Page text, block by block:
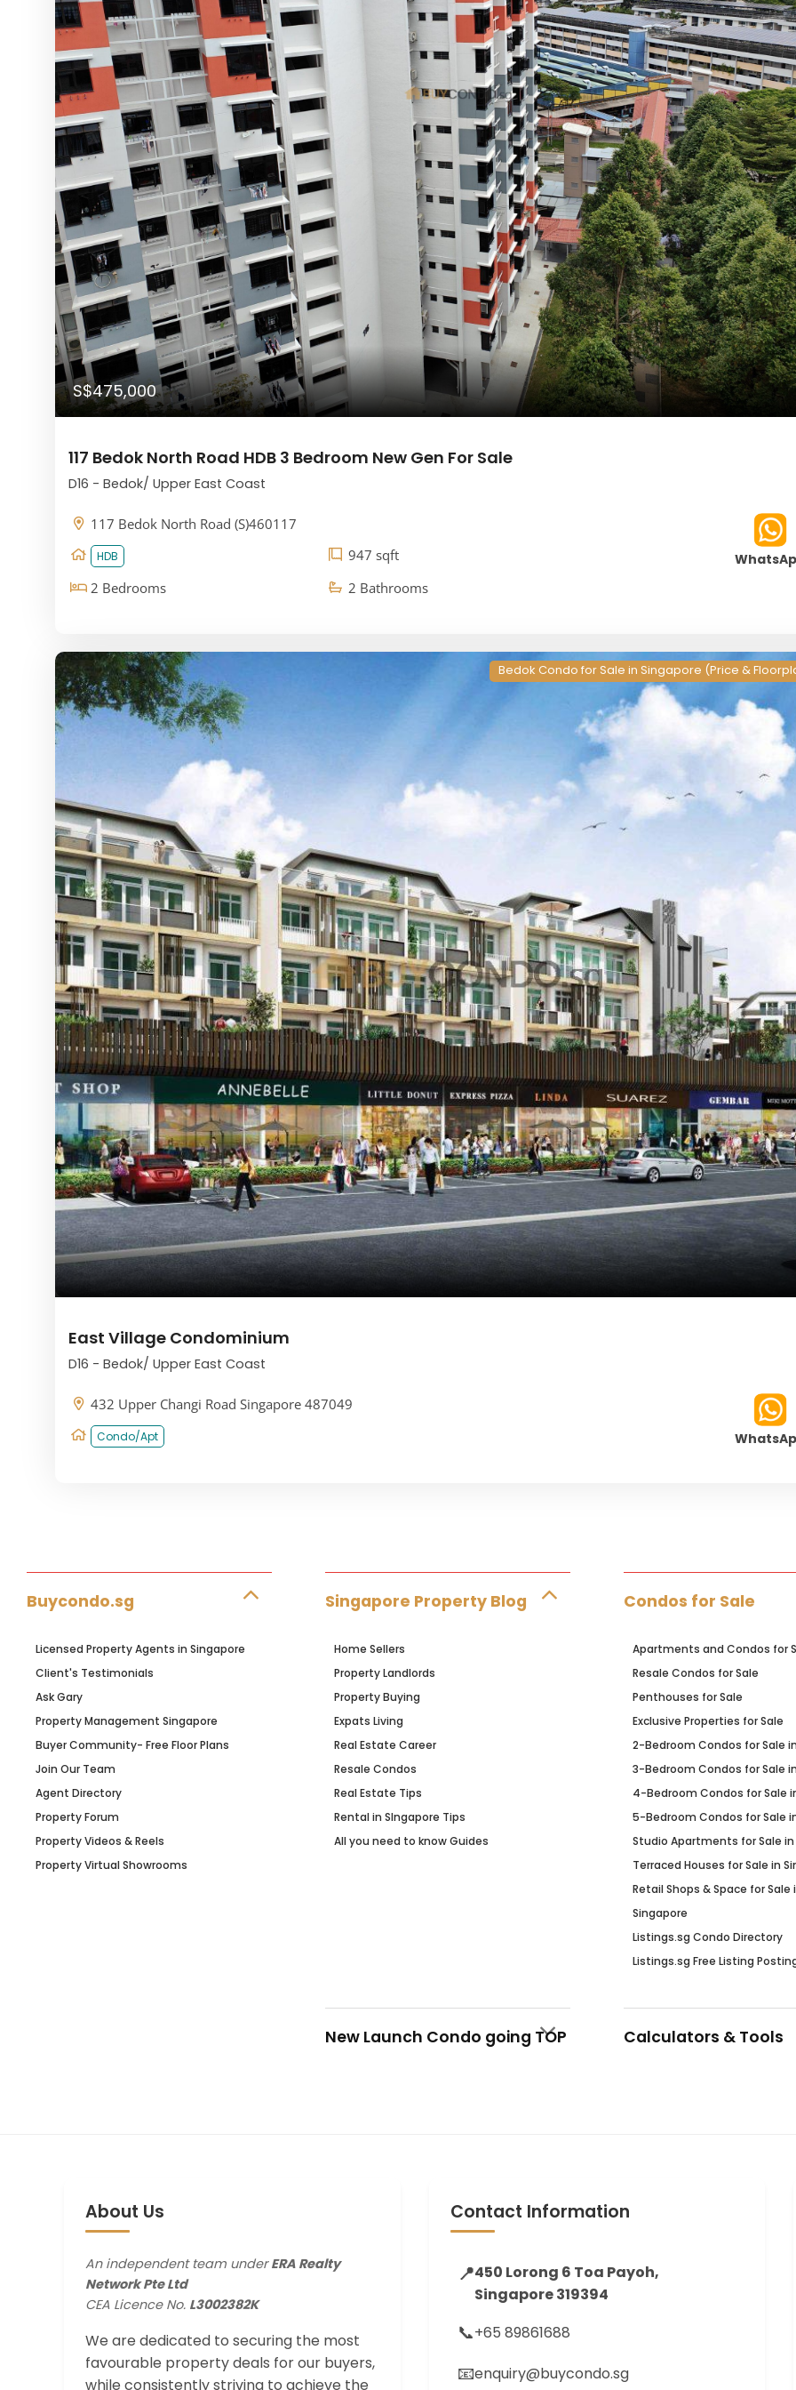
S$475,000
117 Bedok North Road HDB 3 Bedroom New Gen For Sale
D16 - Bedok/ Upper East Coast
117 Bedok North Road (S)460117
HDB
947 sqft
2 Bedrooms
2 Bathrooms
Bedok Condo for Sale in Singapore (Price &
East Village Condominium
D16 - Bedok/ Upper East Coast
432 Upper Changi Road Singapore 487049
Condo/Apt
Buycondo.sg
Licensed Property Agents in Singapore
Client's Testimonials
Ask Gary
Property Management Singapore
Buyer Community- Free Floor Plans
Join Our Team
Agent Directory
Property Forum
Property Videos & Reels
Property Virtual Showrooms
Singapore Property Blog
Home Sellers
Property Landlords
Property Buying
Expats Living
Real Estate Career
Resale Condos
Real Estate Tips
Rental in SIngapore Tips
All you need to know Guides
Condos for Sale
Apartments and Condos for
Resale Condos for Sale
Penthouses for Sale
Exclusive Properties for Sale
2-Bedroom Condos for Sale
3-Bedroom Condos for Sale
4-Bedroom Condos for Sale
5-Bedroom Condos for Sale
Studio Apartments for Sale
Terraced Houses for Sale in
Retail Shops & Space for Sale
Singapore
Listings.sg Condo Directory
Listings.sg Free Listing
New Launch Condo going TOP Calculators & Tools
About Us
An independent team underERA Realty
Network Pte Ltd
CEA Licence No. L3002382K
We are dedicated to securing the most
favourable property deals for our buyers,
while consistently striving to achieve the
Contact Information
📍450 Lorong 6 Toa Payoh,
Singapore 319394
📞+65 89861688
📧enquiry@buycondo.sg